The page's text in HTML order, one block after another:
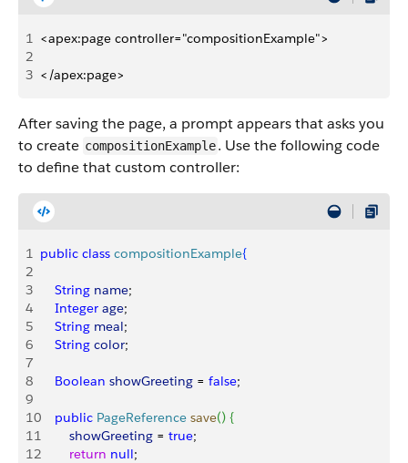
1 <apex:page controller="compositionExample">
2
3 </apex:page>
After saving the page, a prompt appears that asks you
to create compositionExample. Use the following code
to define that custom controller:
1 public class compositionExample{
2
3
    String
name;
4
    Integer
age;
5
    String
meal;
6
    String
color;
7
8
    Boolean
showGreeting = false;
9
10
    public
PageReference save() {
11
        showGreeting
= true;
12
        return
null;